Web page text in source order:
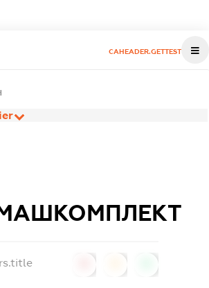
CAHEADER.GETTEST